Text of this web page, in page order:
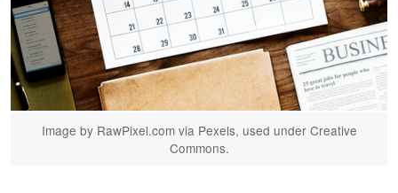
Image by RawPixel.com via Pexels, used under Creative
Commons.